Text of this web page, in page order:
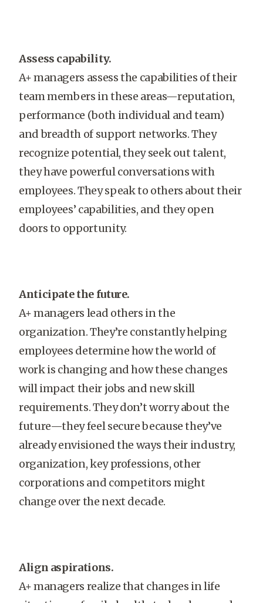
Assess capability.
A+ managers assess the capabilities of their
team members in these areas—reputation,
performance (both individual and team)
and breadth of support networks. They
recognize potential, they seek out talent,
they have powerful conversations with
employees. They speak to others about their
employees’ capabilities, and they open
doors to opportunity.
Anticipate the future.
A+ managers lead others in the
organization. They’re constantly helping
employees determine how the world of
work is changing and how these changes
will impact their jobs and new skill
requirements. They don’t worry about the
future—they feel secure because they’ve
already envisioned the ways their industry,
organization, key professions, other
corporations and competitors might
change over the next decade.
Align aspirations.
A+ managers realize that changes in life